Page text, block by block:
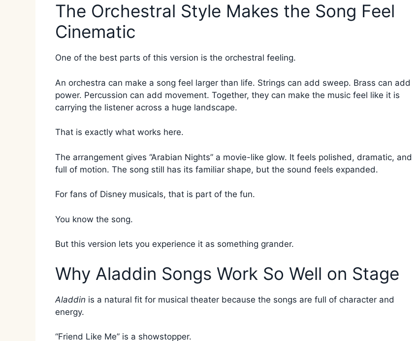
The Orchestral Style Makes the Song Feel
Cinematic
One of the best parts of this version is the orchestral feeling.
An orchestra can make a song feel larger than life. Strings can add sweep. Brass can add
power. Percussion can add movement. Together, they can make the music feel like it is
carrying the listener across a huge landscape.
That is exactly what works here.
The arrangement gives “Arabian Nights” a movie-like glow. It feels polished, dramatic, and
full of motion. The song still has its familiar shape, but the sound feels expanded.
For fans of Disney musicals, that is part of the fun.
You know the song.
But this version lets you experience it as something grander.
Why Aladdin Songs Work So Well on Stage
Aladdin is a natural fit for musical theater because the songs are full of character and
energy.
“Friend Like Me” is a showstopper.